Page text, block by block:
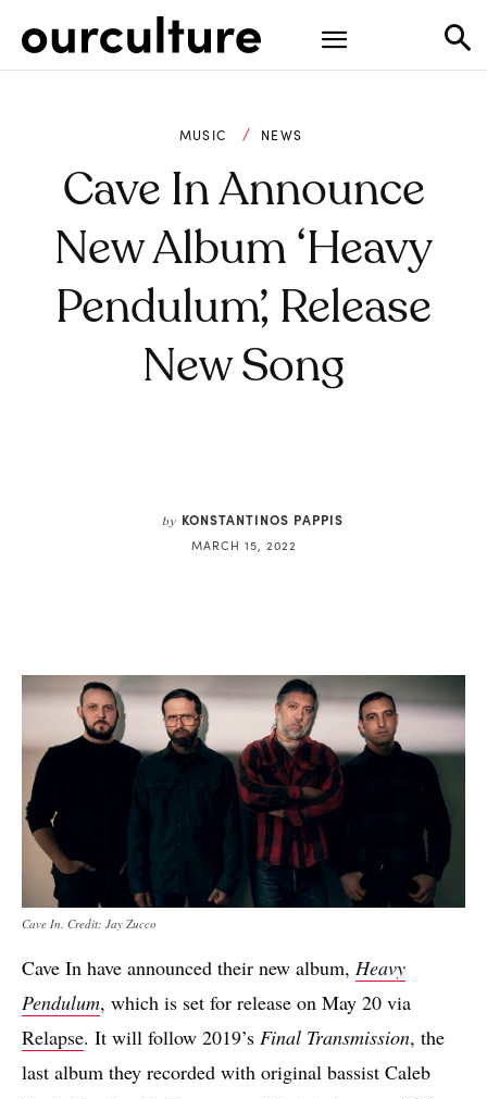
MUSIC NEWS
Cave In Announce
New Album ‘Heavy
Pendulum’, Release
New Song
by KONSTANTINOS PAPPIS
MARCH 15, 2022
Cave In. Credit: Jay Zucco
Cave In have announced their new album, Heavy
Pendulum, which is set for release on May 20 via
Relapse. It will follow 2019’s Final Transmission, the
last album they recorded with original bassist Caleb